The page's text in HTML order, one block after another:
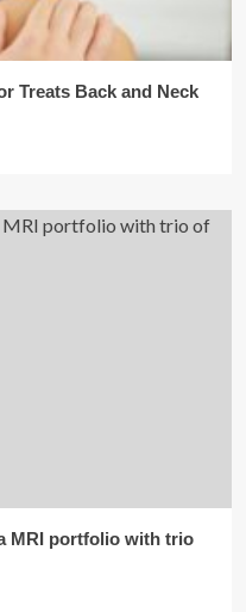
Treats Back and Neck
MRI portfolio with trio